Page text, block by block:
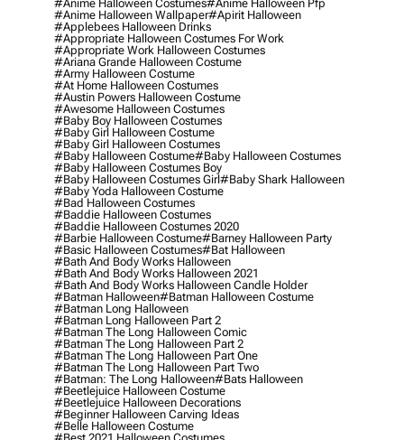
#anime Halloween Costumes#anime Halloween Pfp
#anime Halloween Wallpaper#apirit Halloween
#applebees Halloween Drinks
#appropriate Halloween Costumes For Work
#appropriate Work Halloween Costumes
#ariana Grande Halloween Costume
#army Halloween Costume
#at Home Halloween Costumes
#austin Powers Halloween Costume
#awesome Halloween Costumes
#baby Boy Halloween Costumes
#baby Girl Halloween Costume
#baby Girl Halloween Costumes
#baby Halloween Costume#baby Halloween Costumes
#baby Halloween Costumes Boy
#baby Halloween Costumes Girl#baby Shark Halloween
#baby Yoda Halloween Costume
#bad Halloween Costumes
#baddie Halloween Costumes
#baddie Halloween Costumes 2020
#barbie Halloween Costume#barney Halloween Party
#basic Halloween Costumes#bat Halloween
#bath And Body Works Halloween
#bath And Body Works Halloween 2021
#bath And Body Works Halloween Candle Holder
#batman Halloween#batman Halloween Costume
#batman Long Halloween
#batman Long Halloween Part 2
#batman The Long Halloween Comic
#batman The Long Halloween Part 2
#batman The Long Halloween Part One
#batman The Long Halloween Part Two
#batman: The Long Halloween#bats Halloween
#beetlejuice Halloween Costume
#beetlejuice Halloween Decorations
#beginner Halloween Carving Ideas
#belle Halloween Costume